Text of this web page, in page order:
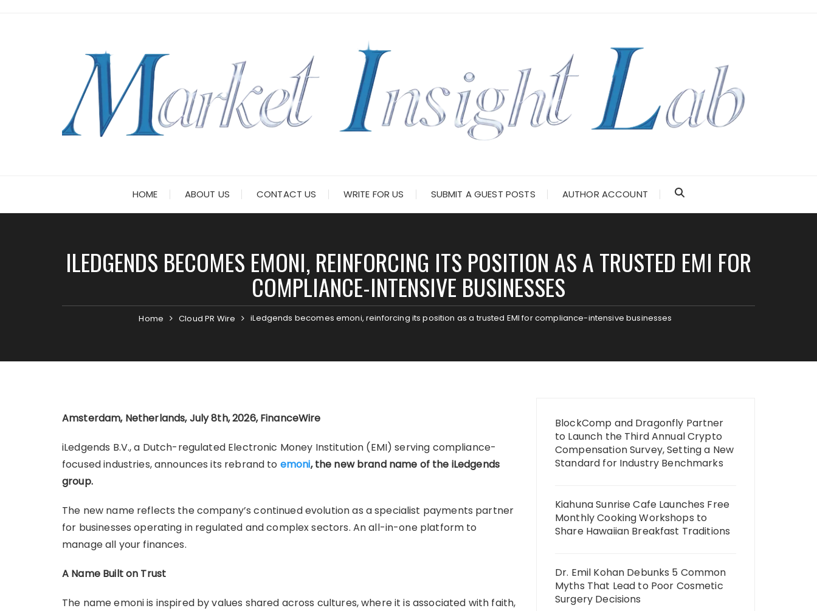
HOME ABOUT US CONTACT US WRITE FOR US SUBMIT A GUEST POSTS AUTHOR ACCOUNT
ILEDGENDS BECOMES EMONI, REINFORCING ITS POSITION AS A TRUSTED EMI FOR
COMPLIANCE-INTENSIVE BUSINESSES
Home Cloud PR Wire iLedgends becomes emoni, reinforcing its position as a trusted EMI for compliance-intensive businesses
Amsterdam, Netherlands, July 8th, 2026, FinanceWire
iLedgends B.V., a Dutch-regulated Electronic Money Institution (EMI) serving compliance-
focused industries, announces its rebrand to emoni, the new brand name of the iLedgends
group.
The new name reflects the company’s continued evolution as a specialist payments partner
for businesses operating in regulated and complex sectors. An all-in-one platform to
manage all your finances.
A Name Built on Trust
The name emoni is inspired by values shared across cultures, where it is associated with faith,
BlockComp and Dragonfly Partner
to Launch the Third Annual Crypto
Compensation Survey, Setting a New
Standard for Industry Benchmarks
Kiahuna Sunrise Cafe Launches Free
Monthly Cooking Workshops to
Share Hawaiian Breakfast Traditions
Dr. Emil Kohan Debunks 5 Common
Myths That Lead to Poor Cosmetic
Surgery Decisions